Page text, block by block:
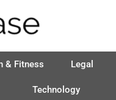
& Fitness Legal
Technology